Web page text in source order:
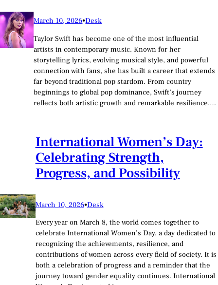
March 10, 2026•Desk
Taylor Swift has become one of the most influential
artists in contemporary music. Known for her
storytelling lyrics, evolving musical style, and powerful
connection with fans, she has built a career that extends
far beyond traditional pop stardom. From country
beginnings to global pop dominance, Swift’s journey
reflects both artistic growth and remarkable resilience.…
International Women’s Day:
Celebrating Strength,
Progress, and Possibility
March 10, 2026•Desk
Every year on March 8, the world comes together to
celebrate International Women’s Day, a day dedicated to
recognizing the achievements, resilience, and
contributions of women across every field of society. It is
both a celebration of progress and a reminder that the
journey toward gender equality continues. International